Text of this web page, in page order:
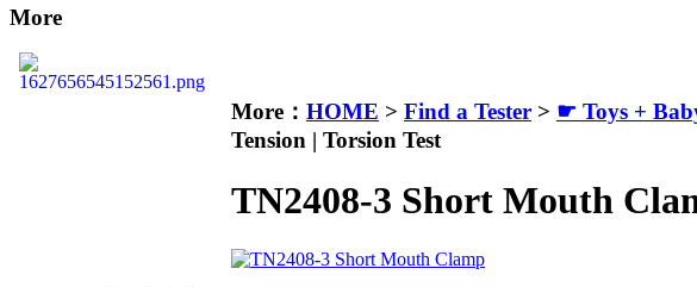
More
More： HOME > Find a Tester > ☛ Toys +
Tension | Torsion Test
TN2408-3 Short Mouth